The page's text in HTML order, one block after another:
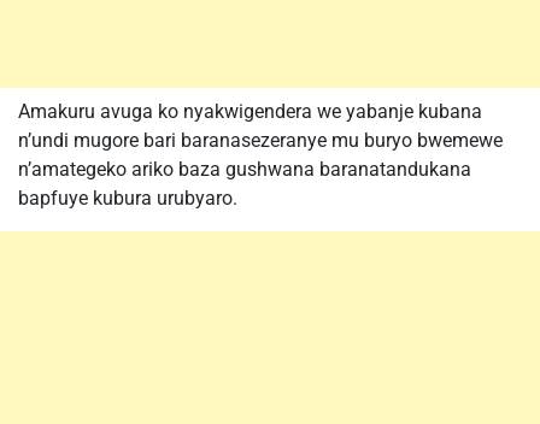
Amakuru avuga ko nyakwigendera we yabanje kubana
n’undi mugore bari baranasezeranye mu buryo bwemewe
n’amategeko ariko baza gushwana baranatandukana
bapfuye kubura urubyaro.